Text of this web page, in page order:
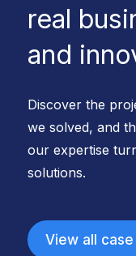
real
and
Discover the
we solved, and
our expertise
solutions.
View all